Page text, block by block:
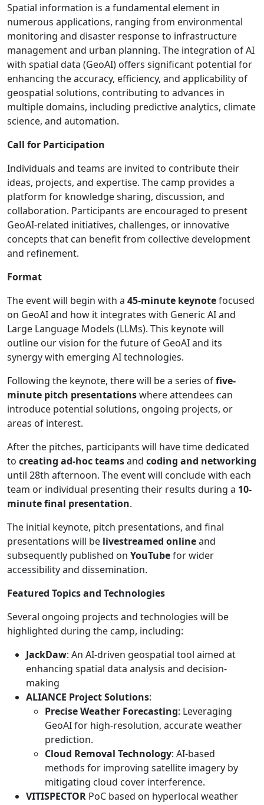
Spatial information is a fundamental element in
numerous applications, ranging from environmental
monitoring and disaster response to infrastructure
management and urban planning. The integration of AI
with spatial data (GeoAI) offers significant potential for
enhancing the accuracy, efficiency, and applicability of
geospatial solutions, contributing to advances in
multiple domains, including predictive analytics, climate
science, and automation.
Call for Participation
Individuals and teams are invited to contribute their
ideas, projects, and expertise. The camp provides a
platform for knowledge sharing, discussion, and
collaboration. Participants are encouraged to present
GeoAI-related initiatives, challenges, or innovative
concepts that can benefit from collective development
and refinement.
Format
The event will begin with a 45-minute keynotefocused
on GeoAI and how it integrates with Generic AI and
Large Language Models (LLMs). This keynote will
outline our vision for the future of GeoAI and its
synergy with emerging AI technologies.
Following the keynote, there will be a series offive-
minute pitch presentationswhere attendees can
introduce potential solutions, ongoing projects, or
areas of interest.
After the pitches, participants will have time dedicated
to creating ad-hoc teamsand coding and networking
until 28th afternoon. The event will conclude with each
team or individual presenting their results during a 10-
minute final presentation.
The initial keynote, pitch presentations, and final
presentations will be livestreamed onlineand
subsequently published on YouTubefor wider
accessibility and dissemination.
Featured Topics and Technologies
Several ongoing projects and technologies will be
highlighted during the camp, including:
JackDaw: An AI-driven geospatial tool aimed at
enhancing spatial data analysis and decision-
making
ALIANCE Project Solutions:
Precise Weather Forecasting: Leveraging
GeoAI for high-resolution, accurate weather
prediction.
Cloud Removal Technology: AI-based
methods for improving satellite imagery by
mitigating cloud cover interference.
VITISPECTOR PoC based on hyperlocal weather